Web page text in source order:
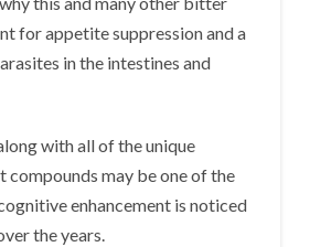
for appetite suppression and a
in the intestines and
with all of the unique
compounds may be one of the
enhancement is noticed
the years.